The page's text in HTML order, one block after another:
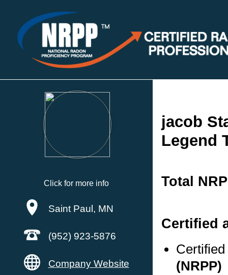
Click for more info
Saint Paul, MN
(952) 923-5876
Company Website
jacob
Legend
Total
Certified
(NRPP)